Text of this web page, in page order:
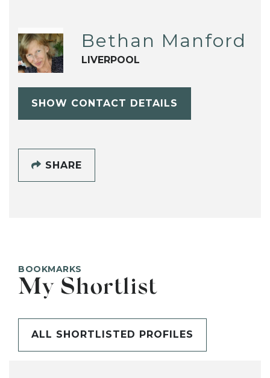
Bethan Manford
LIVERPOOL
SHOW CONTACT DETAILS
SHARE
BOOKMARKS
My Shortlist
ALL SHORTLISTED PROFILES